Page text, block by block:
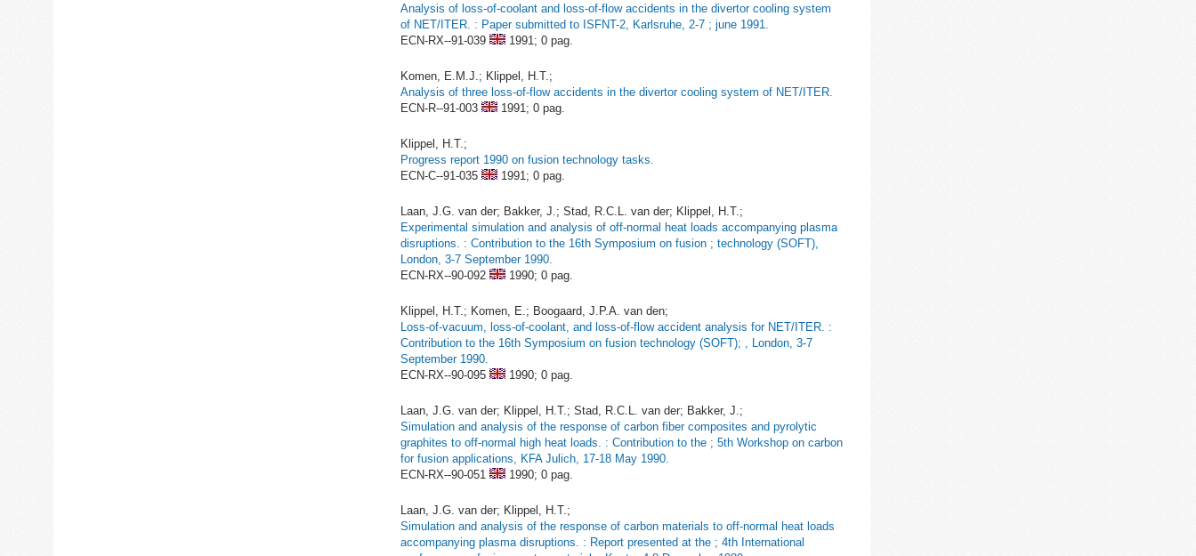
Analysis of loss-of-coolant and loss-of-flow accidents in the divertor cooling system
of NET/ITER. : Paper submitted to ISFNT-2, Karlsruhe, 2-7 ; june 1991.
ECN-RX--91-039
1991; 0 pag.
Komen, E.M.J.; Klippel, H.T.;
Analysis of three loss-of-flow accidents in the divertor cooling system of NET/ITER.
ECN-R--91-003
1991; 0 pag.
Klippel, H.T.;
Progress report 1990 on fusion technology tasks.
ECN-C--91-035
1991; 0 pag.
Laan, J.G. van der; Bakker, J.; Stad, R.C.L. van der; Klippel, H.T.;
Experimental simulation and analysis of off-normal heat loads accompanying plasma
disruptions. : Contribution to the 16th Symposium on fusion ; technology (SOFT),
London, 3-7 September 1990.
ECN-RX--90-092
1990; 0 pag.
Klippel, H.T.; Komen, E.; Boogaard, J.P.A. van den;
Loss-of-vacuum, loss-of-coolant, and loss-of-flow accident analysis for NET/ITER. :
Contribution to the 16th Symposium on fusion technology (SOFT); , London, 3-7
September 1990.
ECN-RX--90-095
1990; 0 pag.
Laan, J.G. van der; Klippel, H.T.; Stad, R.C.L. van der; Bakker, J.;
Simulation and analysis of the response of carbon fiber composites and pyrolytic
graphites to off-normal high heat loads. : Contribution to the ; 5th Workshop on carbon
for fusion applications, KFA Julich, 17-18 May 1990.
ECN-RX--90-051
1990; 0 pag.
Laan, J.G. van der; Klippel, H.T.;
Simulation and analysis of the response of carbon materials to off-normal heat loads
accompanying plasma disruptions. : Report presented at the ; 4th International